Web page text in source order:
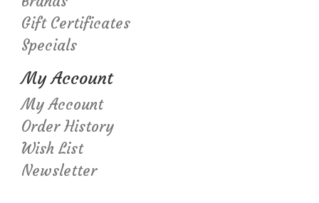
Gift Certificates
Specials
My Account
My Account
Order History
Wish List
Newsletter